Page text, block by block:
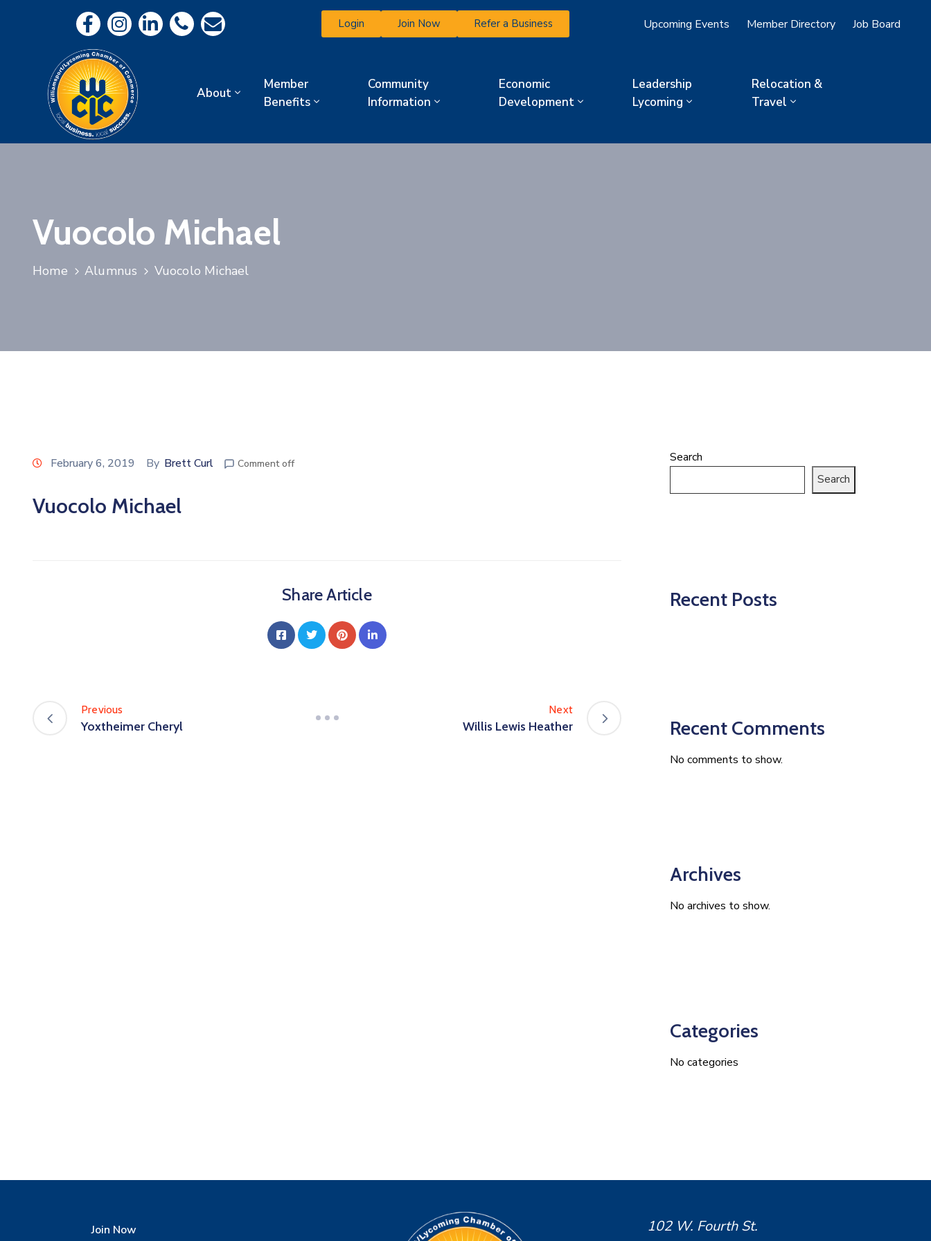
Login Join Now Refer a Business Upcoming Events Member Directory Job Board
About
Member
Benefits
Community
Information
Economic
Development
Leadership
Lycoming
Relocation &
Travel
Vuocolo Michael
Home Alumnus Vuocolo Michael
February 6, 2019 By Brett Curl Comment off
Vuocolo Michael
Share Article
Previous
Yoxtheimer Cheryl
Next
Willis Lewis Heather
Search
Search
Recent Posts
Recent Comments
No comments to show.
Archives
No archives to show.
Categories
No categories
Join Now
102 W. Fourth St.